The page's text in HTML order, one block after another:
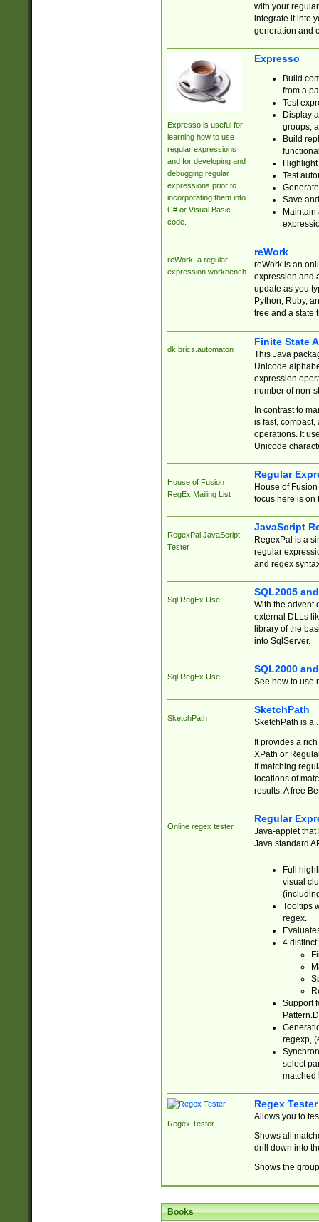
with your
integrate it into
generation and
Expresso is useful for
learning how to use
regular expressions
and for developing and
debugging regular
expressions prior to
incorporating them into
C# or Visual Basic
code.
Expresso
Build
from a
Test
Display
groups,
Build
Test
Save
reWork: a regular
expression workbench
reWork
reWork is an
expression and
update as you
Python, Ruby,
tree and a state
dk.brics.automaton
Finite State
This Java
Unicode
expression
number of non-
In contrast to
is fast,
operations. It
Unicode
House of Fusion
RegEx Mailing List
Regular
House of
focus here is on
RegexPal JavaScript
Tester
JavaScript
RegexPal is a
regular
and regex
Sql RegEx Use
SQL2005
With the advent
external DLLs
library of the
into SqlServer.
Sql RegEx Use
SQL2000
See how to use
SketchPath
SketchPath
SketchPath is a
It provides a
XPath or
If matching
locations of
results. A free
Online regex tester
Regular
Java-applet that
Java standard
Full
visual
Tooltips
regex.
4 distinct
Support
regexp,
select
matched
Regex Tester
Regex Tester
Allows you to
Shows all
drill down into
Shows the
Books